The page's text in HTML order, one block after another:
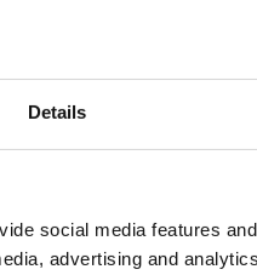
Details
social media features
advertising and
pipework for servicing or
shower heads, and